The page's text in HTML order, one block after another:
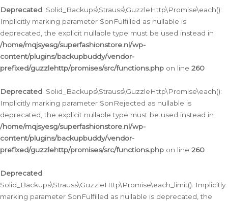
Deprecated: Solid_Backups\Strauss\GuzzleHttp\Promise\each():
Implicitly marking parameter $onFulfilled as nullable is
deprecated, the explicit nullable type must be used instead in
/home/mqjsyesg/superfashionstore.nl/wp-
content/plugins/backupbuddy/vendor-
prefixed/guzzlehttp/promises/src/functions.php on line 260
Deprecated: Solid_Backups\Strauss\GuzzleHttp\Promise\each():
Implicitly marking parameter $onRejected as nullable is
deprecated, the explicit nullable type must be used instead in
/home/mqjsyesg/superfashionstore.nl/wp-
content/plugins/backupbuddy/vendor-
prefixed/guzzlehttp/promises/src/functions.php on line 260
Deprecated:
Solid_Backups\Strauss\GuzzleHttp\Promise\each_limit(): Implicitly
marking parameter $onFulfilled as nullable is deprecated, the